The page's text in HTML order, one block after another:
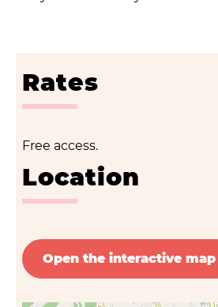
Rates
Free access.
Location
Open the interactive map